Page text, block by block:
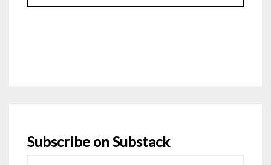
Subscribe on Substack